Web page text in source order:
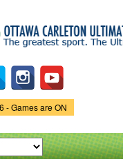
main
content
- Games are ON